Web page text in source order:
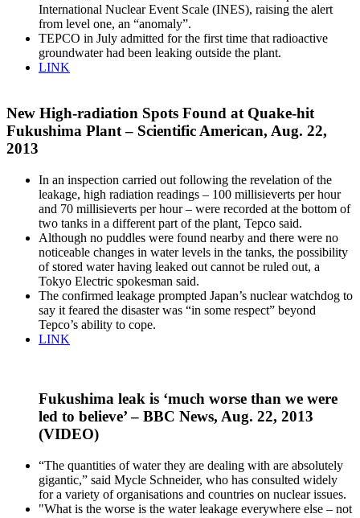
International Nuclear Event Scale (INES), raising the alert
from level one, an “anomaly”.
TEPCO in July admitted for the first time that radioactive
groundwater had been leaking outside the plant.
LINK
New High-radiation Spots Found at Quake-hit
Fukushima Plant – Scientific American, Aug. 22,
2013
In an inspection carried out following the revelation of the
leakage, high radiation readings – 100 millisieverts per hour
and 70 millisieverts per hour – were recorded at the bottom of
two tanks in a different part of the plant, Tepco said.
Although no puddles were found nearby and there were no
noticeable changes in water levels in the tanks, the possibility
of stored water having leaked out cannot be ruled out, a
Tokyo Electric spokesman said.
The confirmed leakage prompted Japan’s nuclear watchdog to
say it feared the disaster was “in some respect” beyond
Tepco’s ability to cope.
LINK
Fukushima leak is ‘much worse than we were
led to believe’ – BBC News, Aug. 22, 2013
(VIDEO)
“The quantities of water they are dealing with are absolutely
gigantic,” said Mycle Schneider, who has consulted widely
for a variety of organisations and countries on nuclear issues.
"What is the worse is the water leakage everywhere else – not